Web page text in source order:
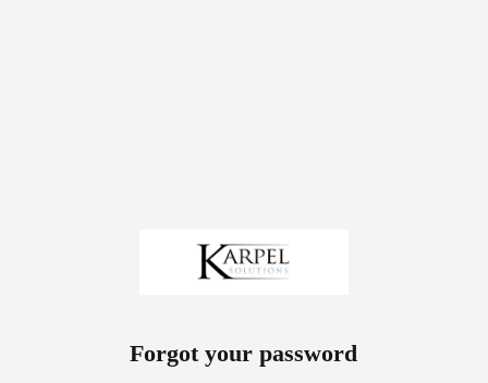
Forgot your password